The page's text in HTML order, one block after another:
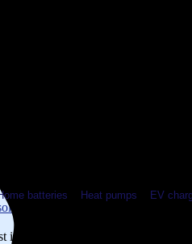
menu
batteries Heat pumps EV
in Minnesota